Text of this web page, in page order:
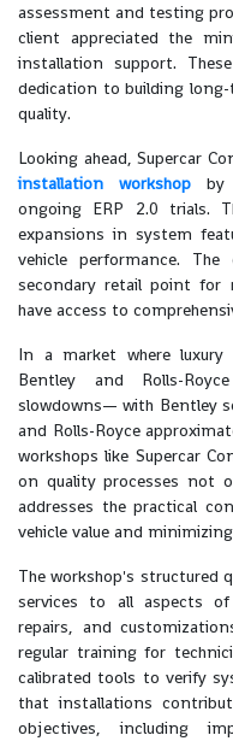
assessment and testing
client appreciated the
installation support.
dedication to building
quality.
Looking ahead, Supercar
installation workshop by
ongoing ERP 2.0 trials.
expansions in system
vehicle performance.
secondary retail point for
have access to
In a market where
Bentley and Rolls-
slowdowns— with Bentley
and Rolls-Royce
workshops like Supercar
on quality processes not
addresses the practical
vehicle value and
The workshop's structured
services to all aspects of
repairs, and
regular training for
calibrated tools to verify
that installations
objectives, including